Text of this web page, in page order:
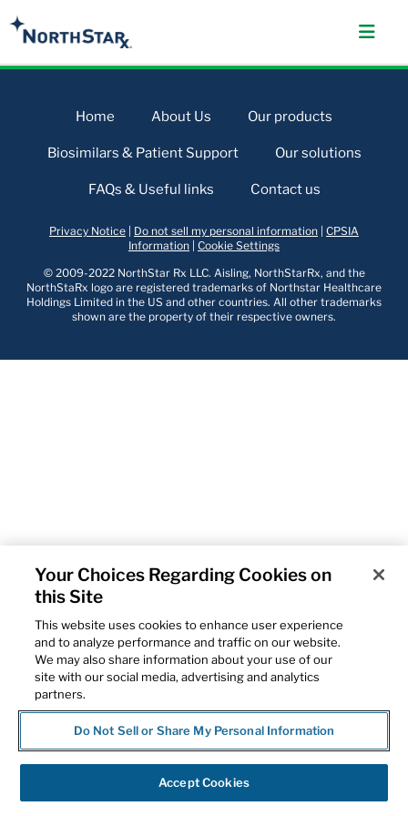
Home About Us Our products
Biosimilars & Patient Support Our solutions
FAQs & Useful links Contact us
Privacy Notice Do not sell my personal information CPSIA
Information Cookie Settings
© 2009-2022 NorthStar Rx LLC. Aisling, NorthStarRx, and the
NorthStaRx logo are registered trademarks of Northstar Healthcare
Holdings Limited in the US and other countries. All other trademarks
shown are the property of their respective owners.
Your Choices Regarding Cookies on
this Site
This website uses cookies to enhance user experience
and to analyze performance and traffic on our website.
We may also share information about your use of our
site with our social media, advertising and analytics
partners.
Do Not Sell or Share My Personal Information
Accept Cookies